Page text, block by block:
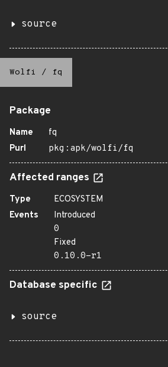
source
Wolfi / fq
Package
Name
fq
Purl
pkg:apk/wolfi/fq
Affected ranges
Type
ECOSYSTEM
Events
Introduced
0
Fixed
0.10.0-r1
Database specific
source